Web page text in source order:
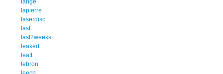
lapierre
laserdisc
last
last2weeks
leaked
leatt
lebron